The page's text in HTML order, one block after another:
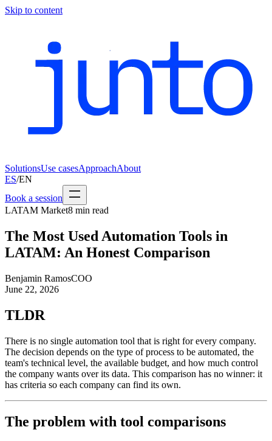
Skip to content
SolutionsUse casesApproachAbout
ES/EN
Book a session
LATAM Market8 min read
The Most Used Automation Tools in
LATAM: An Honest Comparison
Benjamin RamosCOO
June 22, 2026
TLDR
There is no single automation tool that is right for every company.
The decision depends on the type of process to be automated, the
team's technical level, the available budget, and how much control
the company wants over its data. This comparison has no winner: it
has criteria so each company can find its own.
The problem with tool comparisons